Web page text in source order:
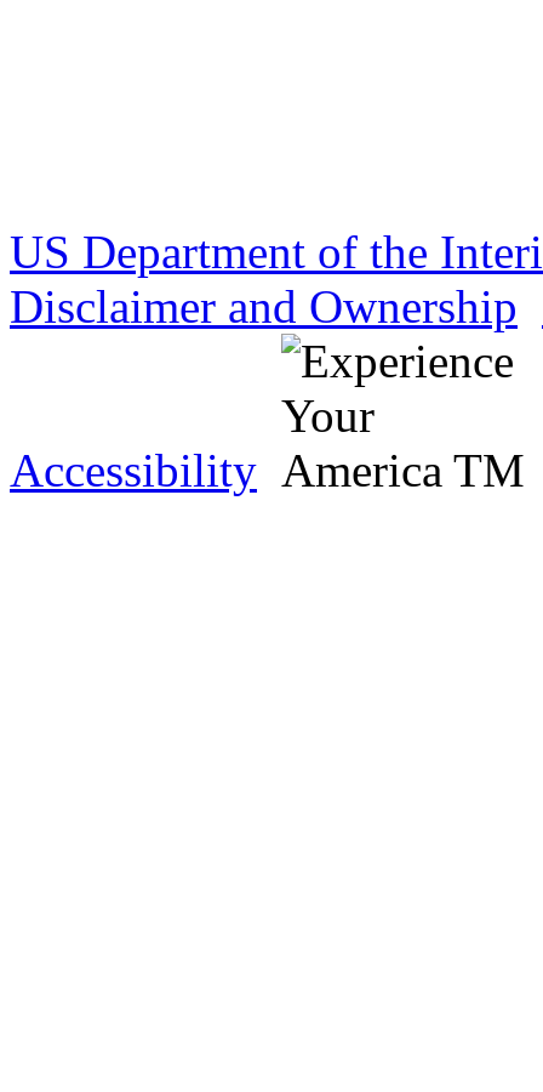
US Department of the
Disclaimer and Ownership
Accessibility